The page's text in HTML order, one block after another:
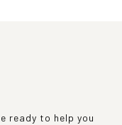
ready to help you